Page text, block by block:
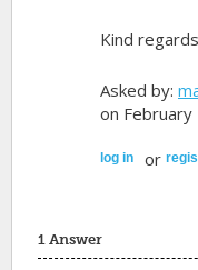
Kind
Asked by:
on
log in or
1 Answer